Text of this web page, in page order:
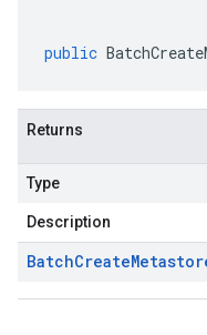
public
Returns
Type
Description
BatchCreate